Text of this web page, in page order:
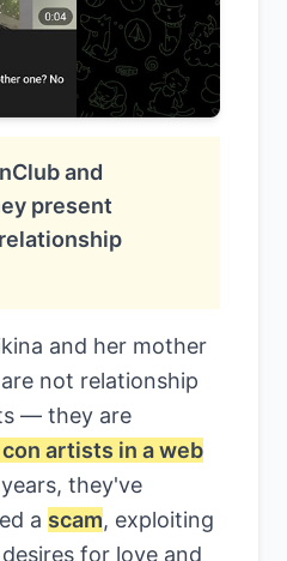
and
present
and her mother
not relationship
— they are
artists in a web
they've
a scam, exploiting
for love and